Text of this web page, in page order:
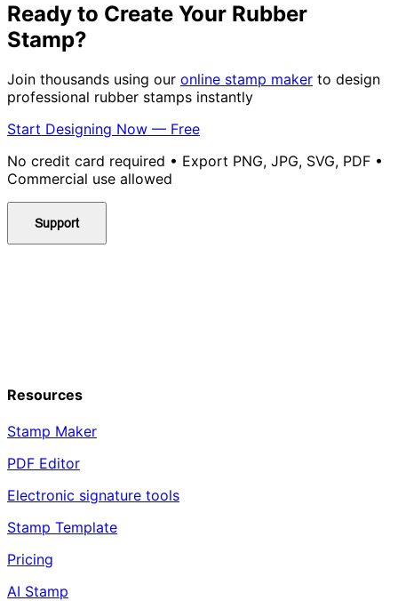
Ready to Create Your Rubber
Stamp?
Join thousands using our online stamp maker to design
professional rubber stamps instantly
Start Designing Now — Free
No credit card required • Export PNG, JPG, SVG, PDF •
Commercial use allowed
Support
Resources
Stamp Maker
PDF Editor
Electronic signature tools
Stamp Template
Pricing
AI Stamp